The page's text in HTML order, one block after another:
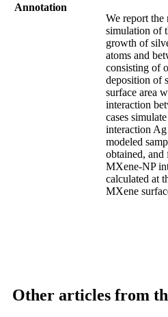
Annotation
We report the
simulation of
growth of
atoms and
consisting of
deposition of
surface area
interaction
cases
interaction
modeled
obtained, and
MXene-NP
calculated at
MXene
Other articles from